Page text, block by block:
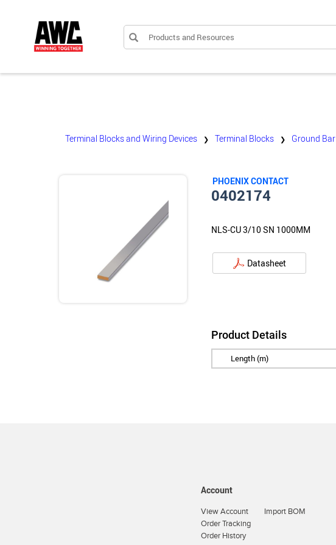
Products and Resources
Terminal Blocks and Wiring Devices ❯ Terminal Blocks ❯ Ground Bar
PHOENIX CONTACT
0402174
NLS-CU 3/10 SN 1000MM
Datasheet
Product Details
Length (m)
Account
View Account
Order Tracking
Order History
Import BOM